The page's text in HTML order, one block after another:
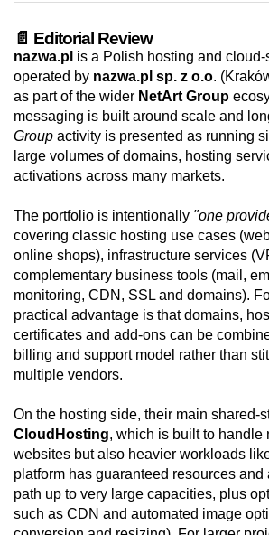
📄 Editorial Review
nazwa.pl is a Polish hosting and cloud-
operated by nazwa.pl sp. z o.o.
as part of the wider NetArt Group
messaging is built around scale and
Group activity is presented as running
large volumes of domains, hosting
activations across many markets.
The portfolio is intentionally "one
covering classic hosting use cases
online shops), infrastructure services
complementary business tools (mail,
monitoring, CDN, SSL and domains).
practical advantage is that domains,
certificates and add-ons can be
billing and support model rather than
multiple vendors.
On the hosting side, their main shared-
CloudHosting, which is built to handle
websites but also heavier workloads
platform has guaranteed resources
path up to very large capacities, plus
such as CDN and automated image